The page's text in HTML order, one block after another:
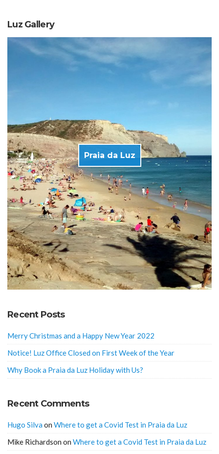
Luz Gallery
Praia da Luz
Recent Posts
Merry Christmas and a Happy New Year 2022
Notice! Luz Office Closed on First Week of the Year
Why Book a Praia da Luz Holiday with Us?
Recent Comments
Hugo Silva on Where to get a Covid Test in Praia da Luz
Mike Richardson on Where to get a Covid Test in Praia da Luz